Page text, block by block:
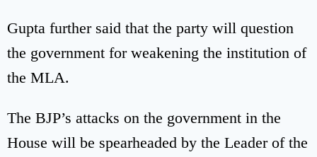
Gupta further said that the party will question
the government for weakening the institution of
the MLA.
The BJP’s attacks on the government in the
House will be spearheaded by the Leader of the